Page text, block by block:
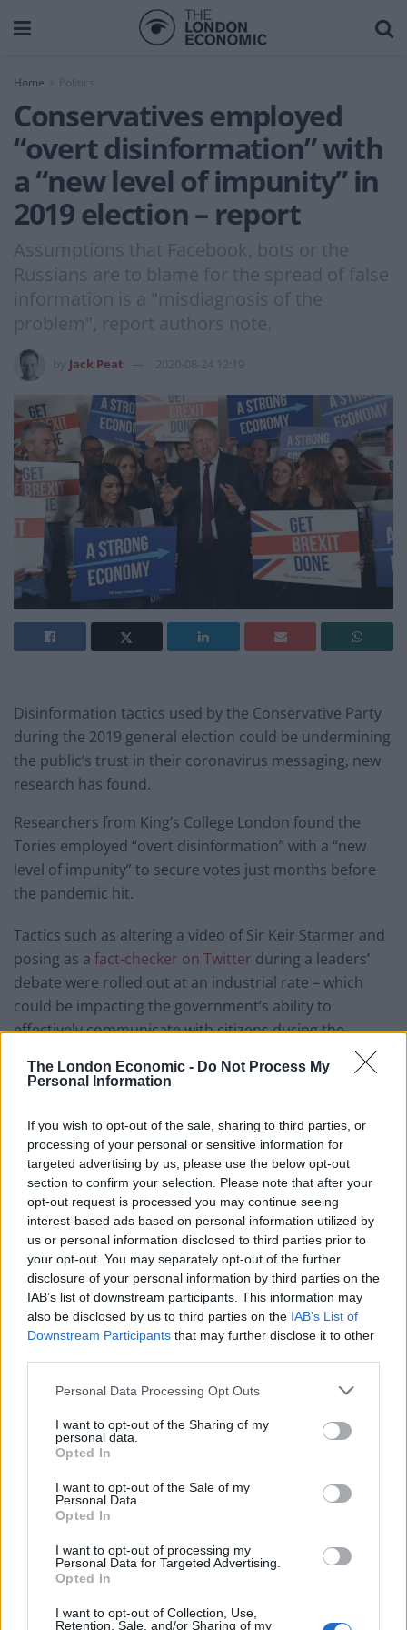
The London Economic - Do Not Process My
Personal Information
If you wish to opt-out of the sale, sharing to third parties, or
processing of your personal or sensitive information for
targeted advertising by us, please use the below opt-out
section to confirm your selection. Please note that after your
opt-out request is processed you may continue seeing
interest-based ads based on personal information utilized by
us or personal information disclosed to third parties prior to
your opt-out. You may separately opt-out of the further
disclosure of your personal information by third parties on the
IAB’s list of downstream participants. This information may
also be disclosed by us to third parties on the IAB’s List of
Downstream Participants that may further disclose it to other
Personal Data Processing Opt Outs
I want to opt-out of the Sharing of my
personal data.
Opted In
I want to opt-out of the Sale of my
Personal Data.
Opted In
I want to opt-out of processing my
Personal Data for Targeted Advertising.
Opted In
I want to opt-out of Collection, Use,
Retention, Sale, and/or Sharing of my
Home
Conservatives employed
“overt disinformation” with
a “new level of impunity” in
2019 election – report
Assumptions that Facebook, bots or the
Russians are to blame for the spread of false
information is a "misdiagnosis of the
problem", report authors note.
Jack Peat 2020-08-24 12:19
Disinformation tactics used by the Conservative Party
during the 2019 general election could be undermining
the public’s trust in their coronavirus messaging, new
research has found.
Researchers from King’s College London found the
Tories employed “overt disinformation” with a “new
level of impunity” to secure votes just months before
the pandemic hit.
Tactics such as altering a video of Sir Keir Starmer and
posing as a fact-checker on Twitter during a leaders’
debate were rolled out at an industrial rate – which
could be impacting the government’s ability to
effectively communicate with citizens during the
Authors note that the government “wants citizens to
the epidemic, despite its recent electoral record of
using disinformation tactics and admitting it
unapologetically”.
They also noted that the period since the 2016 EU
referendum, which has seen two general elections, two
Conservative and two Labour leadership elections, has
meant party-political campaigning “continuing for a lot
longer than it normally would”.
The report called for more research to be done across
multiple platforms to examine how false information
or bots, or the Russians are the core threat” a
“misdiagnosis” of the problem.
Related:Coronavirus has taught us the value of
truth – and blindsided our lying politicians
RelatedPosts
Labour